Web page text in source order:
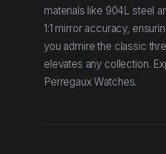
materials like 904L steel
1:1 mirror accuracy,
you admire the classic
elevates any collection.
Perregaux Watches.